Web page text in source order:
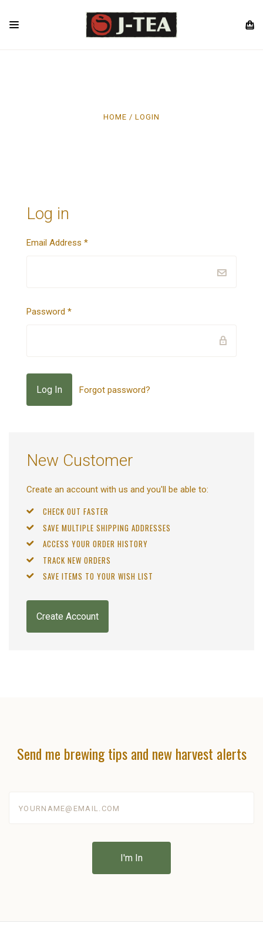
HOME LOGIN
Log in
Email Address *
Password *
Forgot password?
New Customer
Create an account with us and you'll be able to:
CHECK OUT FASTER
SAVE MULTIPLE SHIPPING ADDRESSES
ACCESS YOUR ORDER HISTORY
TRACK NEW ORDERS
SAVE ITEMS TO YOUR WISH LIST
Create Account
Send me brewing tips and new harvest alerts